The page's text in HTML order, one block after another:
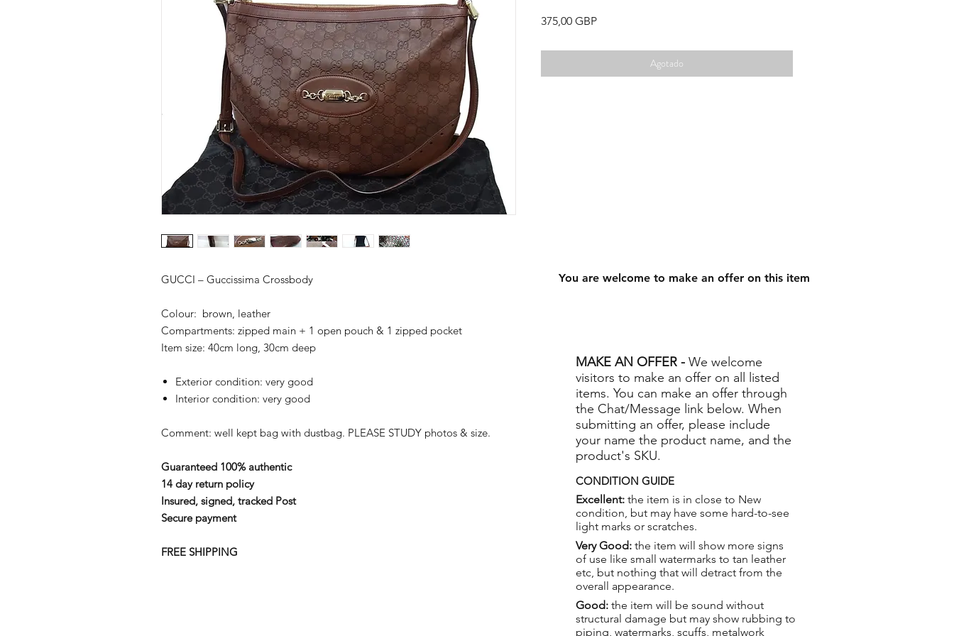
GUCCI – Guccissima Crossbody
Colour: brown, leather
Compartments: zipped main + 1 open pouch & 1 zipped pocket
Item size: 40cm long, 30cm deep
Exterior condition: very good
Interior condition: very good
Comment: well kept bag with dustbag. PLEASE STUDY photos & size.
Guaranteed 100% authentic
14 day return policy
Insured, signed, tracked Post
Secure payment
FREE SHIPPING
375,00 GBPPrecio
Agotado
MAKE AN OFFER - We welcome
visitors to make an offer on all listed
items. You can make an offer through
the Chat/Message link below. When
submitting an offer, please include
your name the product name, and the
product's SKU.
CONDITION GUIDE
Excellent: the item is in close to New
condition, but may have some hard-to-see
light marks or scratches.
Very Good: the item will show more signs
of use like small watermarks to tan leather
etc, but nothing that will detract from the
overall appearance.
Good: the item will be sound without
structural damage but may show rubbing to
piping, watermarks, scuffs, metalwork
You are welcome to make an offer on this item